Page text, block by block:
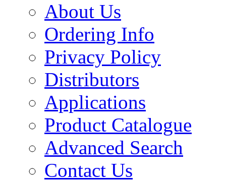
About Us
Ordering Info
Privacy Policy
Distributors
Applications
Product Catalogue
Advanced Search
Contact Us